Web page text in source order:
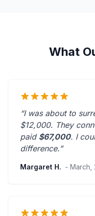
What
“I was about to
$12,000. They
paid $67,000. I
difference.”
Margaret H. - March,